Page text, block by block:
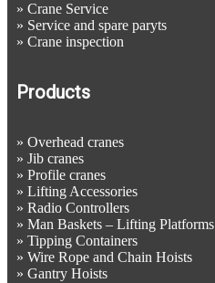
» Crane Service
» Service and spare paryts
» Crane inspection
Products
» Overhead cranes
» Jib cranes
» Profile cranes
» Lifting Accessories
» Radio Controllers
» Man Baskets – Lifting Platforms
» Tipping Containers
» Wire Rope and Chain Hoists
» Gantry Hoists